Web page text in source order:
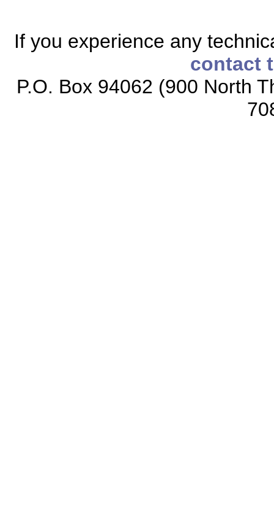
If you experience any
contact
P.O. Box 94062 (900 North